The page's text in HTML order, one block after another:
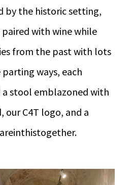
by the historic setting,
with wine while
from the past with lots
ways, each
a stool emblazoned with
C4T logo, and a